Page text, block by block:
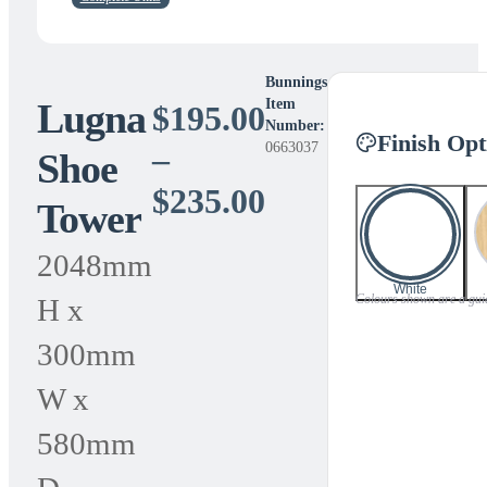
Lugna
Shoe
Tower
2048mm
H x
300mm
W x
580mm
$195.00
–
$235.00Price
range:
$195.00
Bunnings
Item
Number:
0663037
Finish
White
Colours shown are a